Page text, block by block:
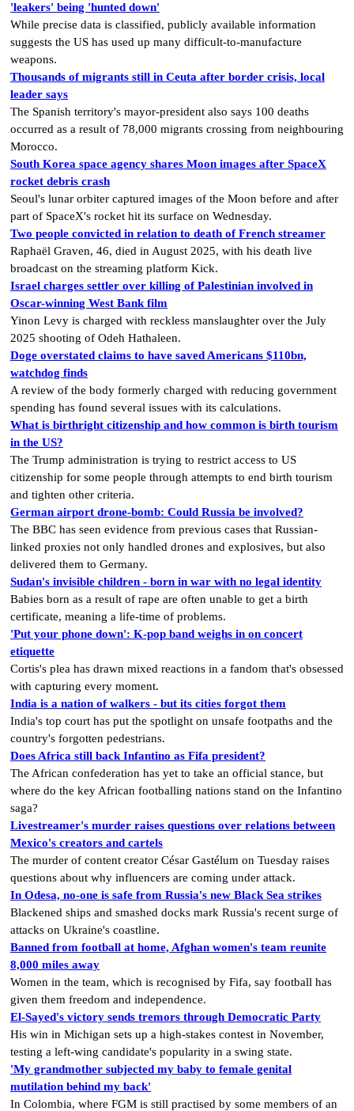
'leakers' being 'hunted down'
While precise data is classified, publicly available information
suggests the US has used up many difficult-to-manufacture
weapons.
Thousands of migrants still in Ceuta after border crisis, local
leader says
The Spanish territory's mayor-president also says 100 deaths
occurred as a result of 78,000 migrants crossing from neighbouring
Morocco.
South Korea space agency shares Moon images after SpaceX
rocket debris crash
Seoul's lunar orbiter captured images of the Moon before and after
part of SpaceX's rocket hit its surface on Wednesday.
Two people convicted in relation to death of French streamer
Raphaël Graven, 46, died in August 2025, with his death live
broadcast on the streaming platform Kick.
Israel charges settler over killing of Palestinian involved in
Oscar-winning West Bank film
Yinon Levy is charged with reckless manslaughter over the July
2025 shooting of Odeh Hathaleen.
Doge overstated claims to have saved Americans $110bn,
watchdog finds
A review of the body formerly charged with reducing government
spending has found several issues with its calculations.
What is birthright citizenship and how common is birth tourism
in the US?
The Trump administration is trying to restrict access to US
citizenship for some people through attempts to end birth tourism
and tighten other criteria.
German airport drone-bomb: Could Russia be involved?
The BBC has seen evidence from previous cases that Russian-
linked proxies not only handled drones and explosives, but also
delivered them to Germany.
Sudan's invisible children - born in war with no legal identity
Babies born as a result of rape are often unable to get a birth
certificate, meaning a life-time of problems.
'Put your phone down': K-pop band weighs in on concert
etiquette
Cortis's plea has drawn mixed reactions in a fandom that's obsessed
with capturing every moment.
India is a nation of walkers - but its cities forgot them
India's top court has put the spotlight on unsafe footpaths and the
country's forgotten pedestrians.
Does Africa still back Infantino as Fifa president?
The African confederation has yet to take an official stance, but
where do the key African footballing nations stand on the Infantino
saga?
Livestreamer's murder raises questions over relations between
Mexico's creators and cartels
The murder of content creator César Gastélum on Tuesday raises
questions about why influencers are coming under attack.
In Odesa, no-one is safe from Russia's new Black Sea strikes
Blackened ships and smashed docks mark Russia's recent surge of
attacks on Ukraine's coastline.
Banned from football at home, Afghan women's team reunite
8,000 miles away
Women in the team, which is recognised by Fifa, say football has
given them freedom and independence.
El-Sayed's victory sends tremors through Democratic Party
His win in Michigan sets up a high-stakes contest in November,
testing a left-wing candidate's popularity in a swing state.
'My grandmother subjected my baby to female genital
mutilation behind my back'
In Colombia, where FGM is still practised by some members of an